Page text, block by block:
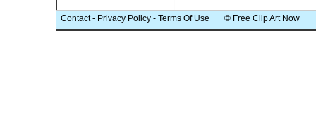
Contact- Privacy Policy - Terms Of Use © Free Clip Art Now